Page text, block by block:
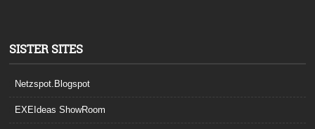
SISTER SITES
Netzspot.Blogspot
EXEIdeas ShowRoom